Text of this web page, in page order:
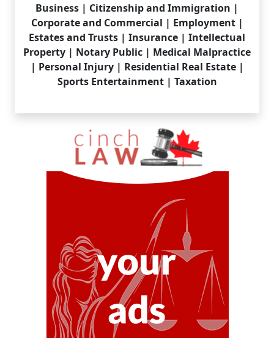
Business | Citizenship and Immigration |
Corporate and Commercial | Employment |
Estates and Trusts | Insurance | Intellectual
Property | Notary Public | Medical Malpractice
| Personal Injury | Residential Real Estate |
Sports Entertainment | Taxation